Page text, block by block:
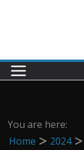
You are here:
Home
2024